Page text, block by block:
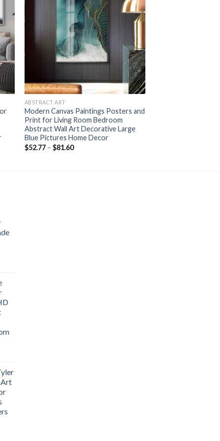
+
ABSTRACT ART
Modern Canvas Paintings Posters and
Print for Living Room Bedroom
Abstract Wall Art Decorative Large
Blue Pictures Home Decor
$52.77 – $81.60Price
Art